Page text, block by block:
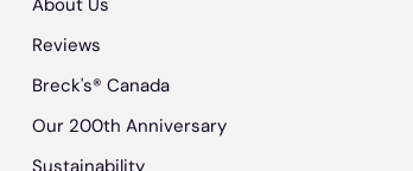
About Us
Reviews
Breck's® Canada
Our 200th Anniversary
Sustainability